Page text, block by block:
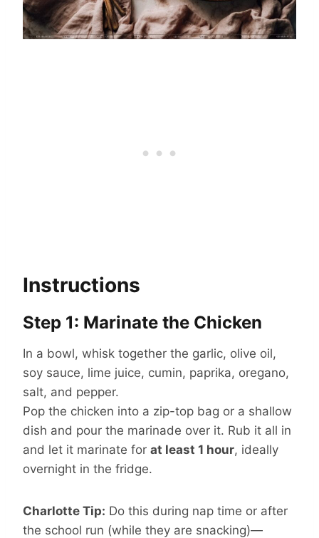
Instructions
Step 1: Marinate the Chicken
In a bowl, whisk together the garlic, olive oil,
soy sauce, lime juice, cumin, paprika, oregano,
salt, and pepper.
Pop the chicken into a zip-top bag or a shallow
dish and pour the marinade over it. Rub it all in
and let it marinate for at least 1 hour, ideally
overnight in the fridge.
Charlotte Tip: Do this during nap time or after
the school run (while they are snacking)—